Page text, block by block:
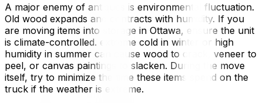
A major enemy of antiques is environmental fluctuation.
Old wood expands and contracts with humidity. If you
are moving items into storage in Ottawa, ensure the unit
is climate-controlled. extreme cold in winter or high
humidity in summer can cause wood to crack, veneer to
peel, or canvas paintings to slacken. During the move
itself, try to minimize the time these items spend on the
truck if the weather is extreme.